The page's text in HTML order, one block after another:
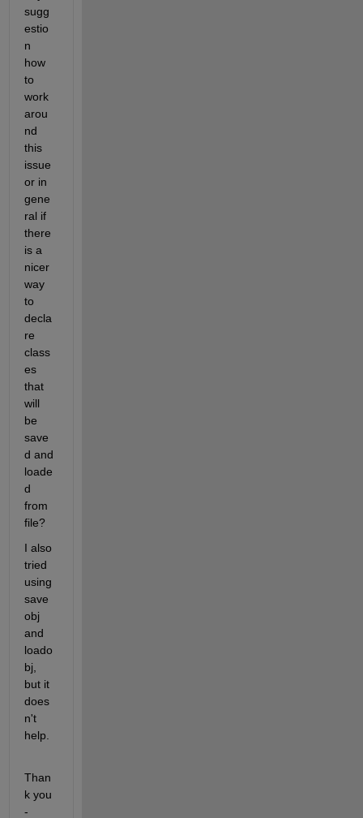
sugg
estio
n
how
to
work
arou
nd
this
issue
or in
gene
ral if
there
is a
nicer
way
to
decla
re
class
es
that
will
be
save
d and
loade
d
from
file?
I also
tried
using
save
obj
and
loado
bj,
but it
does
n't
help.
Than
k you
-